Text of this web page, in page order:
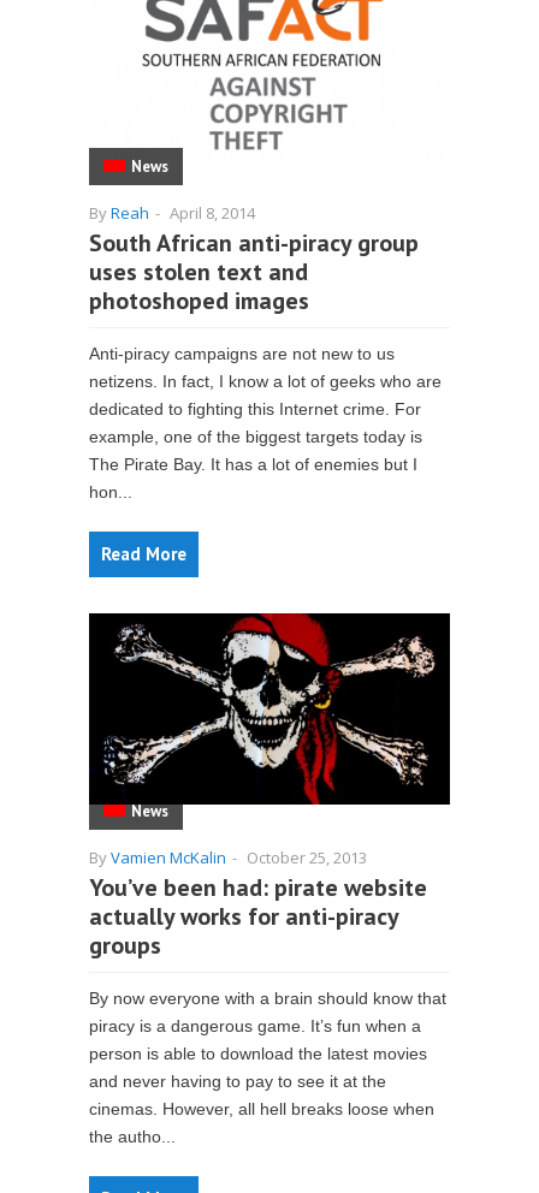
News
ByReah - April 8, 2014
South African anti-piracy group
uses stolen text and
photoshoped images
Anti-piracy campaigns are not new to us
netizens. In fact, I know a lot of geeks who are
dedicated to fighting this Internet crime. For
example, one of the biggest targets today is
The Pirate Bay. It has a lot of enemies but I
hon...
Read More
News
ByVamien McKalin - October 25, 2013
You’ve been had: pirate website
actually works for anti-piracy
groups
By now everyone with a brain should know that
piracy is a dangerous game. It’s fun when a
person is able to download the latest movies
and never having to pay to see it at the
cinemas. However, all hell breaks loose when
the autho...